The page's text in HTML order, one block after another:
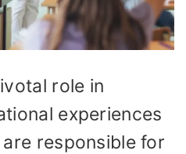
role in
experiences
responsible for